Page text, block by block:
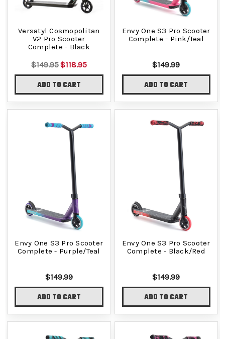
Versatyl Cosmopolitan
V2 Pro Scooter
Complete - Black
$149.95$118.95
ADD TO CART
Envy One S3 Pro Scooter
Complete - Pink/Teal
$149.99
ADD TO CART
Envy One S3 Pro Scooter
Complete - Purple/Teal
$149.99
ADD TO CART
Envy One S3 Pro Scooter
Complete - Black/Red
$149.99
ADD TO CART